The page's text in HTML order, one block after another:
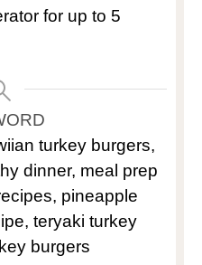
for up to 5
turkey burgers,
dinner, meal prep
pineapple
teryaki turkey
burgers